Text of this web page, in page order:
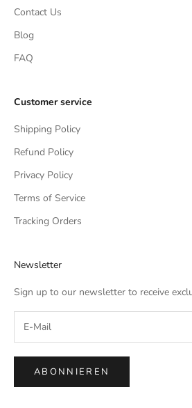
Contact Us
Blog
FAQ
Customer service
Shipping Policy
Refund Policy
Privacy Policy
Terms of Service
Tracking Orders
Newsletter
Sign up to our newsletter to receive
ABONNIEREN